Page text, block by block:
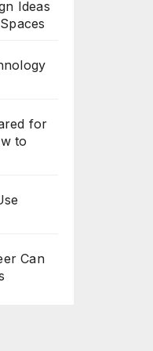
Ideas
for
to
Can